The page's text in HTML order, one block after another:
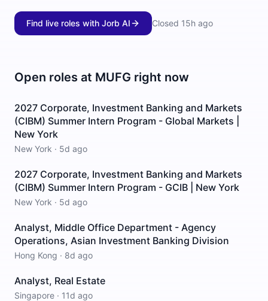
Find live roles with Jorb AI Closed 15h ago
Open roles at MUFG right now
2027 Corporate, Investment Banking and Markets
(CIBM) Summer Intern Program - Global Markets |
New York
New York · 5d ago
2027 Corporate, Investment Banking and Markets
(CIBM) Summer Intern Program - GCIB | New York
New York · 5d ago
Analyst, Middle Office Department - Agency
Operations, Asian Investment Banking Division
Hong Kong · 8d ago
Analyst, Real Estate
Singapore · 11d ago